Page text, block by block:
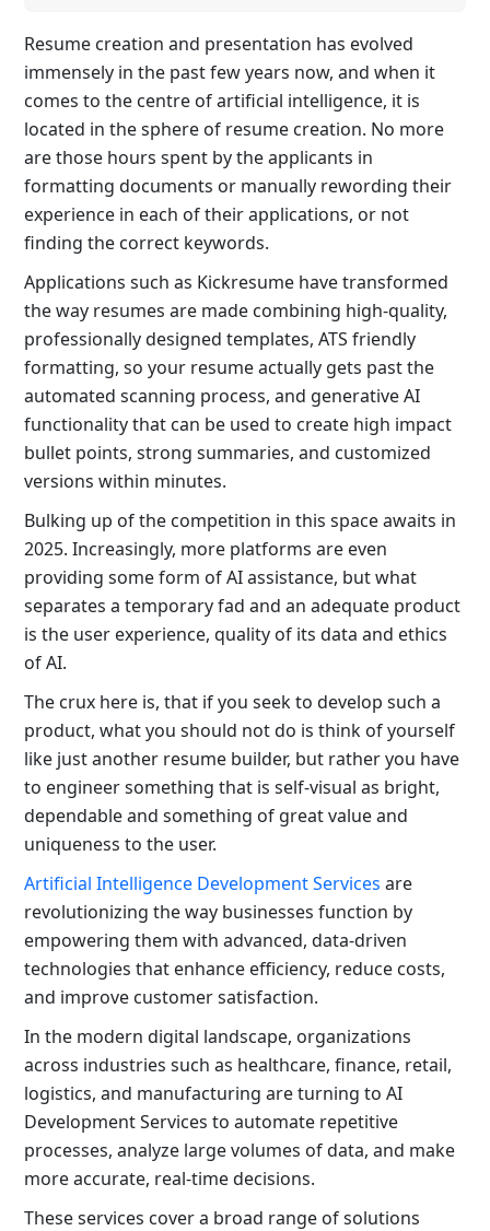
Resume creation and presentation has evolved
immensely in the past few years now, and when it
comes to the centre of artificial intelligence, it is
located in the sphere of resume creation. No more
are those hours spent by the applicants in
formatting documents or manually rewording their
experience in each of their applications, or not
finding the correct keywords.
Applications such as Kickresume have transformed
the way resumes are made combining high-quality,
professionally designed templates, ATS friendly
formatting, so your resume actually gets past the
automated scanning process, and generative AI
functionality that can be used to create high impact
bullet points, strong summaries, and customized
versions within minutes.
Bulking up of the competition in this space awaits in
2025. Increasingly, more platforms are even
providing some form of AI assistance, but what
separates a temporary fad and an adequate product
is the user experience, quality of its data and ethics
of AI.
The crux here is, that if you seek to develop such a
product, what you should not do is think of yourself
like just another resume builder, but rather you have
to engineer something that is self-visual as bright,
dependable and something of great value and
uniqueness to the user.
Artificial Intelligence Development Services are
revolutionizing the way businesses function by
empowering them with advanced, data-driven
technologies that enhance efficiency, reduce costs,
and improve customer satisfaction.
In the modern digital landscape, organizations
across industries such as healthcare, finance, retail,
logistics, and manufacturing are turning toAI
Development Services to automate repetitive
processes,analyze large volumes of data, and make
moreaccurate, real-time decisions.
These services cover a broad range of solutions